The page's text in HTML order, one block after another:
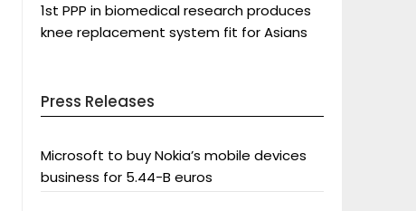
1st PPP in biomedical research produces
knee replacement system fit for Asians
Press Releases
Microsoft to buy Nokia’s mobile devices
business for 5.44-B euros